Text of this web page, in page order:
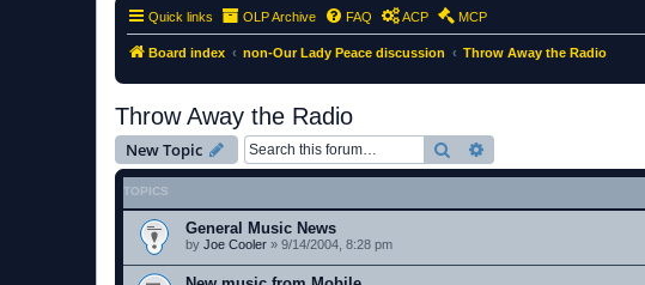
Quick links OLP Archive FAQ ACP MCP
Board index non-Our Lady Peace discussion Throw Away the Radio
Throw Away the Radio
New Topic Search
TOPICS
General Music News
by Joe Cooler » 9/14/2004, 8:28 pm